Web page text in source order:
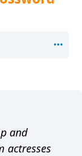
and
actresses